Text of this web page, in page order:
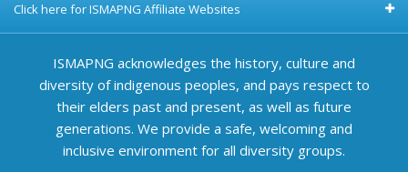
Click here for ISMAPNG Affiliate Websites
ISMAPNG acknowledges the history, culture and
diversity of indigenous peoples, and pays respect to
their elders past and present, as well as future
generations. We provide a safe, welcoming and
inclusive environment for all diversity groups.